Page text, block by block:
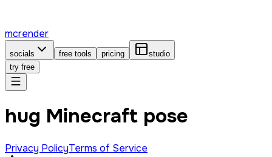
mcrender
socials free tools pricing
studio
try free
hug Minecraft pose
Privacy PolicyTerms of Service